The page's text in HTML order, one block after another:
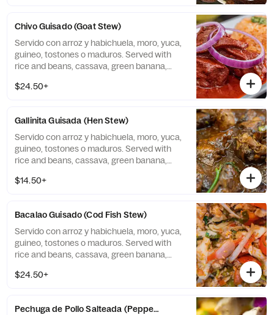
Chivo Guisado (Goat Stew)
Servido con arroz y habichuela, moro, yuca,
guineo, tostones o maduros. Served with
rice and beans, cassava, green banana,
$24.50+
Gallinita Guisada (Hen Stew)
Servido con arroz y habichuela, moro, yuca,
guineo, tostones o maduros. Served with
rice and beans, cassava, green banana,
$14.50+
Bacalao Guisado (Cod Fish Stew)
Servido con arroz y habichuela, moro, yuca,
guineo, tostones o maduros. Served with
rice and beans, cassava, green banana,
$24.50+
Pechuga de Pollo Salteada (Peppered Chicken Breast)